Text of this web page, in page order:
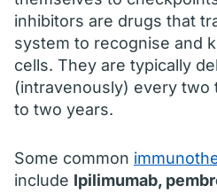
inhibitors are drugs that
system to recognise and
cells. They are typically
(intravenously) every two
to two years.
Some common
include Ipilimumab,